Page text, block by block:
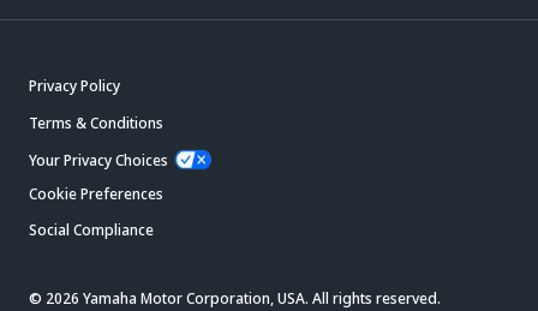
Privacy Policy
Terms & Conditions
Your Privacy Choices
Cookie Preferences
Social Compliance
© 2026 Yamaha Motor Corporation, USA. All rights reserved.